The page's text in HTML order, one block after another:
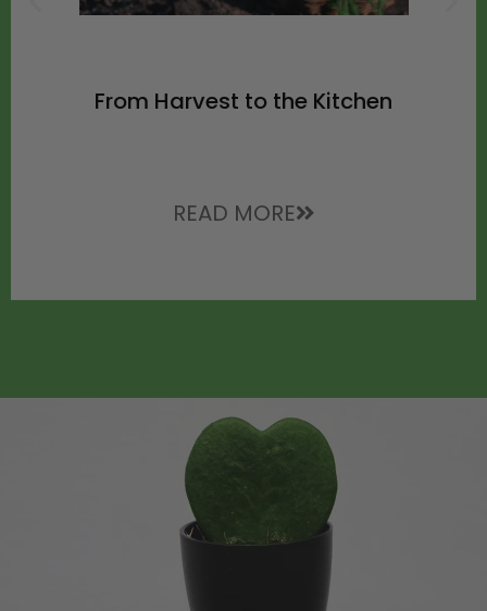
From Harvest to the Kitchen
READ MORE